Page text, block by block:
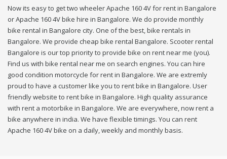
Now its easy to get two wheeler Apache 160 4V for rent in Bangalore
or Apache 160 4V bike hire in Bangalore. We do provide monthly
bike rental in Bangalore city. One of the best, bike rentals in
Bangalore. We provide cheap bike rental Bangalore. Scooter rental
Bangalore is our top priority to provide bike on rent near me (you).
Find us with bike rental near me on search engines. You can hire
good condition motorcycle for rent in Bangalore. We are extremly
proud to have a customer like you to rent bike in Bangalore. User
friendly website to rent bike in Bangalore. High quality assurance
with rent a motorbike in Bangalore. We are everywhere, now rent a
bike anywhere in india. We have flexible timings. You can rent
Apache 160 4V bike on a daily, weekly and monthly basis.